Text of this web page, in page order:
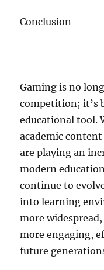
Conclusion
Gaming is no
competition; it’s
educational tool.
academic
are playing an
modern
continue to
into learning
more
more engaging,
future